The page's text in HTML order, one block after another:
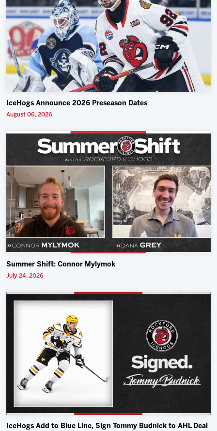
IceHogs Announce 2026 Preseason Dates
August 06, 2026
Summer Shift: Connor Mylymok
July 24, 2026
IceHogs Add to Blue Line, Sign Tommy Budnick to AHL Deal